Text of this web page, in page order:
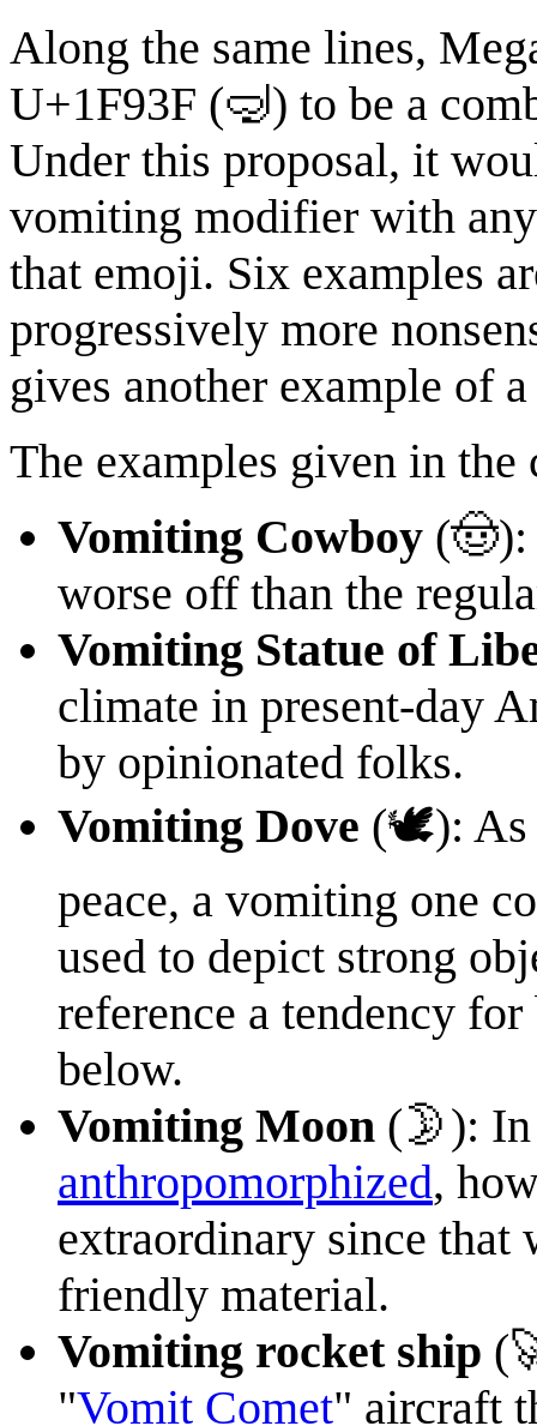
Along the same lines,
U+1F93F (🤿) to be a
Under this proposal, it
vomiting modifier with
that emoji. Six examples
progressively more
gives another example of
The examples given in the
Vomiting Cowboy (🤠):
worse off than the
Vomiting Statue of
climate in present-day
by opinionated folks.
Vomiting Dove (🕊): As
peace, a vomiting one
used to depict strong
reference a tendency
below.
Vomiting Moon (🌛):
anthropomorphized,
extraordinary since
friendly material.
Vomiting rocket ship
"Vomit Comet" aircraft